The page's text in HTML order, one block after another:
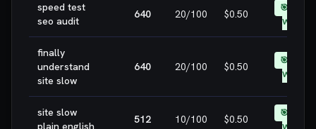
speed test
seo audit
640 20/100 $0.50
🎯 EASY
WIN
finally
understand
site slow
640 20/100 $0.50
🎯 EASY
WIN
site slow
plain english
512 10/100 $0.50
🎯 EASY